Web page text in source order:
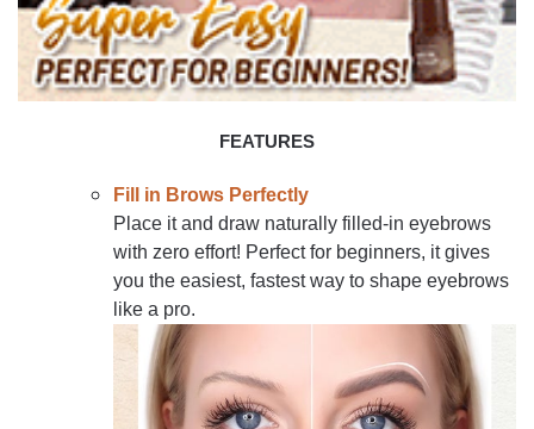
FEATURES
Fill in Brows Perfectly
Place it and draw naturally filled-in eyebrows
with zero effort! Perfect for beginners, it gives
you the easiest, fastest way to shape eyebrows
like a pro.